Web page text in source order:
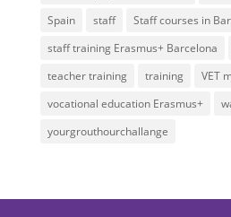
Spain
staff Staff courses in
staff training Erasmus+ Barcelona
teacher training
training
VET
vocational education Erasmus+
yourgrouthourchallange